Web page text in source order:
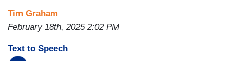
Tim Graham
February 18th, 2025 2:02 PM
Text to Speech